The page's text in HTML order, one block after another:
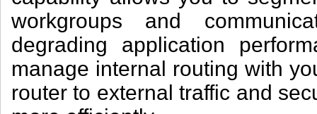
workgroups and
degrading application
manage internal routing with
router to external traffic and